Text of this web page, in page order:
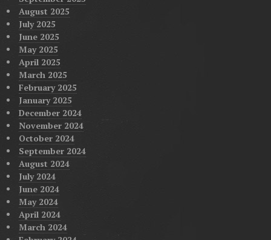
August 2025
July 2025
June 2025
May 2025
April 2025
March 2025
February 2025
January 2025
December 2024
November 2024
October 2024
September 2024
August 2024
July 2024
June 2024
May 2024
April 2024
March 2024